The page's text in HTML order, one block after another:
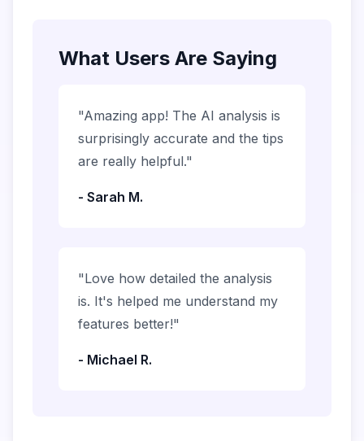
What Users Are Saying
"Amazing app! The AI analysis is
surprisingly accurate and the tips
are really helpful."
- Sarah M.
"Love how detailed the analysis
is. It's helped me understand my
features better!"
- Michael R.